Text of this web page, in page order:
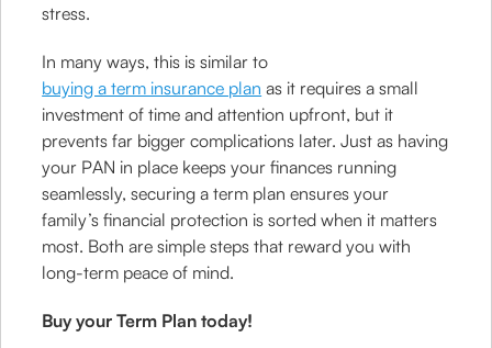
stress.
In many ways, this is similar to
buying a term insurance plan as it requires a small
investment of time and attention upfront, but it
prevents far bigger complications later. Just as having
your PAN in place keeps your finances running
seamlessly, securing a term plan ensures your
family’s financial protection is sorted when it matters
most. Both are simple steps that reward you with
long-term peace of mind.
Buy your Term Plan today!